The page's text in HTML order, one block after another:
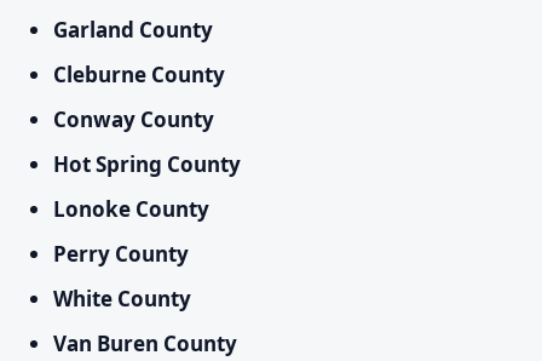
Garland County
Cleburne County
Conway County
Hot Spring County
Lonoke County
Perry County
White County
Van Buren County